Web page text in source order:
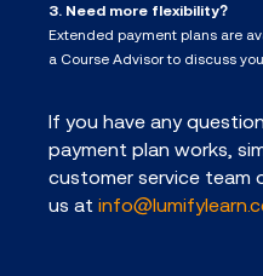
3. Need more flexibility?
Extended payment plans are
a Course Advisor to discuss
If you have any
payment plan works,
customer service team
us at